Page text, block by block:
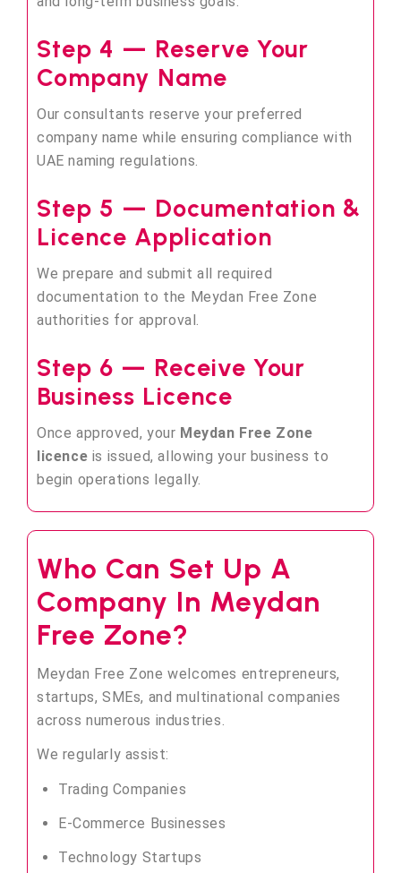
Step 4 — Reserve Your
Company Name
Our consultants reserve your preferred
company name while ensuring compliance with
UAE naming regulations.
Step 5 — Documentation &
Licence Application
We prepare and submit all required
documentation to the Meydan Free Zone
authorities for approval.
Step 6 — Receive Your
Business Licence
Once approved, your Meydan Free Zone
licence is issued, allowing your business to
begin operations legally.
Who Can Set Up A
Company In Meydan
Free Zone?
Meydan Free Zone welcomes entrepreneurs,
startups, SMEs, and multinational companies
across numerous industries.
We regularly assist:
Trading Companies
E-Commerce Businesses
Technology Startups